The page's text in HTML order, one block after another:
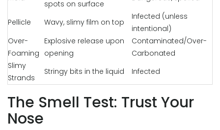
spots on surface
Pellicle Wavy, slimy film on top
Infected (unless
intentional)
Over-
Foaming
Explosive release upon
opening
Contaminated/Over-
Carbonated
Slimy
Strands
Stringy bits in the liquid Infected
The Smell Test: Trust Your
Nose